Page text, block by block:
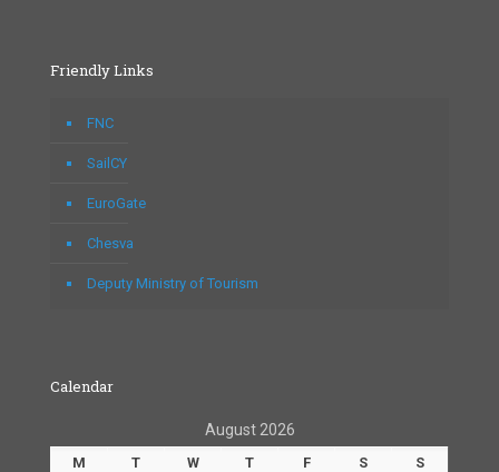
Friendly Links
FNC
SailCY
EuroGate
Chesva
Deputy Ministry of Tourism
Calendar
August 2026
M T W T F S
S